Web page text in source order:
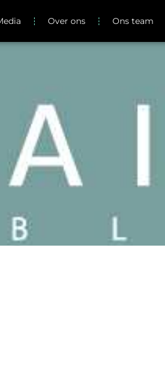
Over ons Ons team